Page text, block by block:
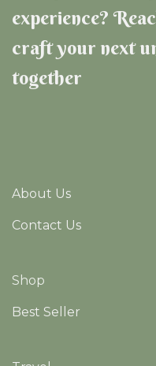
experience?
craft your next
together
About Us
Contact Us
Shop
Best Seller